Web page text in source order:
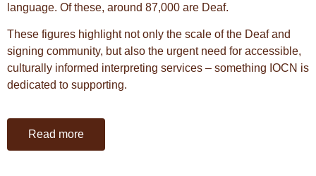
language. Of these, around 87,000 are Deaf.
These figures highlight not only the scale of the Deaf and
signing community, but also the urgent need for accessible,
culturally informed interpreting services – something IOCN is
dedicated to supporting.
Read more